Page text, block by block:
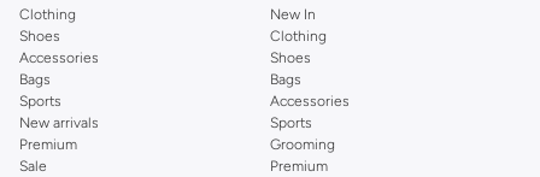
Clothing
Shoes
Accessories
Bags
Sports
New arrivals
Premium
Sale
New In
Clothing
Shoes
Bags
Accessories
Sports
Grooming
Premium